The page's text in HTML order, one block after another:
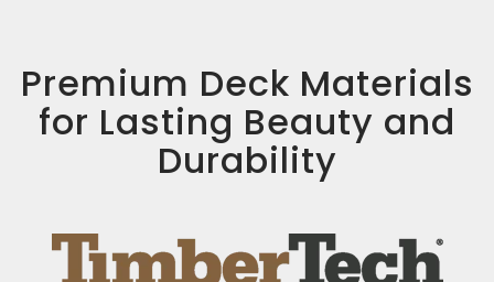
Premium Deck Materials
for Lasting Beauty and
Durability